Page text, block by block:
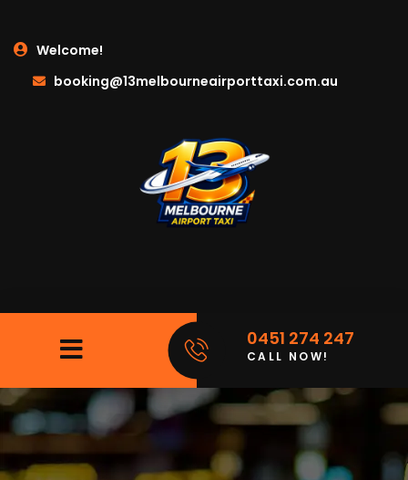
Welcome!
booking@13melbourneairporttaxi.com.au
0451 274 247
CALL NOW!